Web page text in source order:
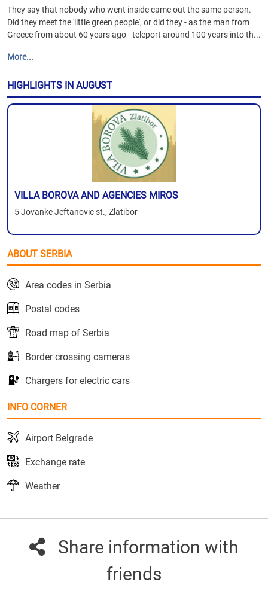
They say that nobody who went inside came out the same person.
Did they meet the 'little green people', or did they - as the man from
Greece from about 60 years ago - teleport around 100 years into th...
More...
HIGHLIGHTS IN AUGUST
VILLA BOROVA AND AGENCIES MIROS
5 Jovanke Jeftanovic st., Zlatibor
ABOUT SERBIA
Area codes in Serbia
Postal codes
Road map of Serbia
Border crossing cameras
Chargers for electric cars
INFO CORNER
Airport Belgrade
Exchange rate
Weather
Share information with
friends